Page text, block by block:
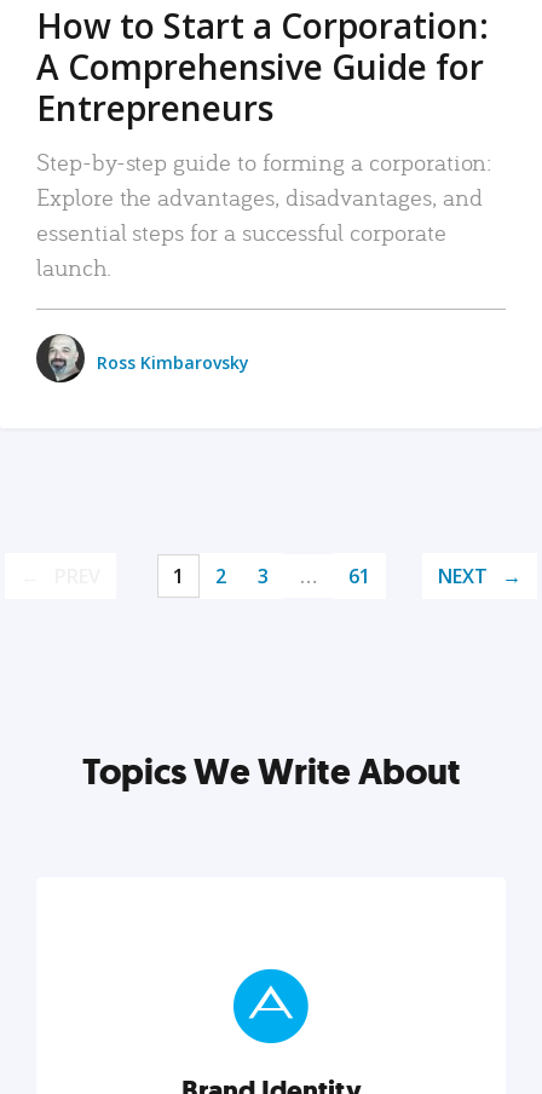
How to Start a Corporation:
A Comprehensive Guide for
Entrepreneurs
Step-by-step guide to forming a corporation:
Explore the advantages, disadvantages, and
essential steps for a successful corporate
launch.
Ross Kimbarovsky
1 2 3 … 61 NEXT
Topics We Write About